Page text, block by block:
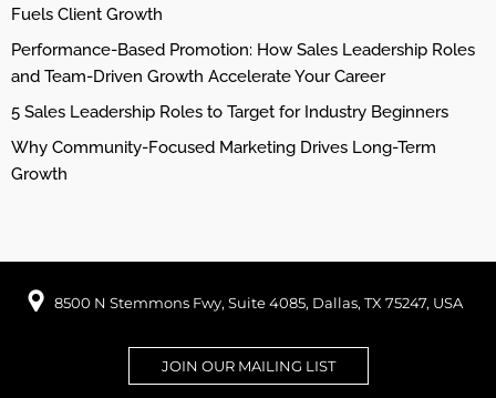
Fuels Client Growth
Performance-Based Promotion: How Sales Leadership Roles
and Team-Driven Growth Accelerate Your Career
5 Sales Leadership Roles to Target for Industry Beginners
Why Community-Focused Marketing Drives Long-Term
Growth
8500 N Stemmons Fwy, Suite 4085, Dallas, TX 75247, USA
JOIN OUR MAILING LIST